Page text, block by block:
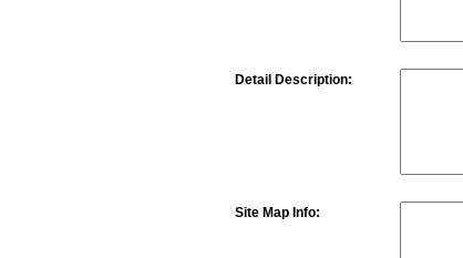
Detail Description:
Site Map Info: